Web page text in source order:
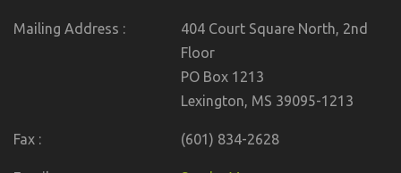
Mailing Address :
404 Court Square North, 2nd
Floor
PO Box 1213
Lexington, MS 39095-1213
Fax : (601) 834-2628